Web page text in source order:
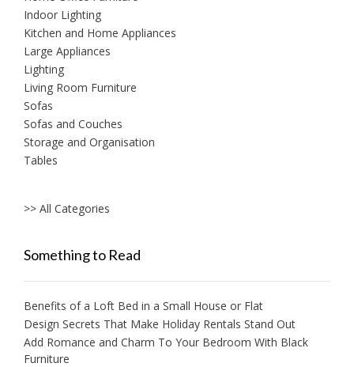
Indoor Lighting
Kitchen and Home Appliances
Large Appliances
Lighting
Living Room Furniture
Sofas
Sofas and Couches
Storage and Organisation
Tables
>> All Categories
Something to Read
Benefits of a Loft Bed in a Small House or Flat
Design Secrets That Make Holiday Rentals Stand Out
Add Romance and Charm To Your Bedroom With Black
Furniture